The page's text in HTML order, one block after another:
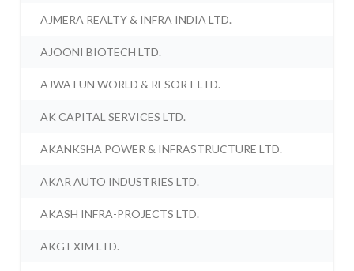
AJMERA REALTY & INFRA INDIA LTD.
AJOONI BIOTECH LTD.
AJWA FUN WORLD & RESORT LTD.
AK CAPITAL SERVICES LTD.
AKANKSHA POWER & INFRASTRUCTURE LTD.
AKAR AUTO INDUSTRIES LTD.
AKASH INFRA-PROJECTS LTD.
AKG EXIM LTD.